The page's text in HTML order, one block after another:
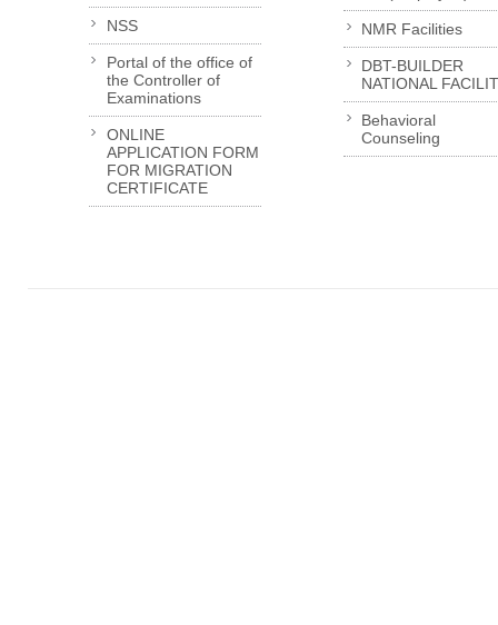
NSS
Portal of the office of
the Controller of
Examinations
ONLINE
APPLICATION FORM
FOR MIGRATION
CERTIFICATE
NMR Facilities
DBT-BUILDER
NATIONAL
Behavioral
Counseling